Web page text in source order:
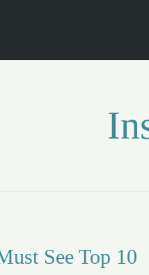
See Top 10